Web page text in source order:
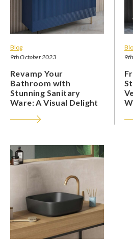
Blog
9th October 2023
Revamp Your
Bathroom with
Stunning Sanitary
Ware: A Visual Delight